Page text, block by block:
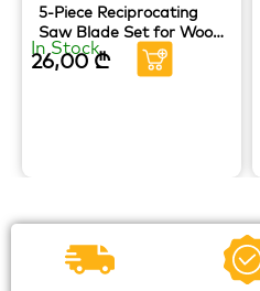
5-Piece Reciprocating
Saw Blade Set for Wood
HOTECHE
In Stock
26,00₾